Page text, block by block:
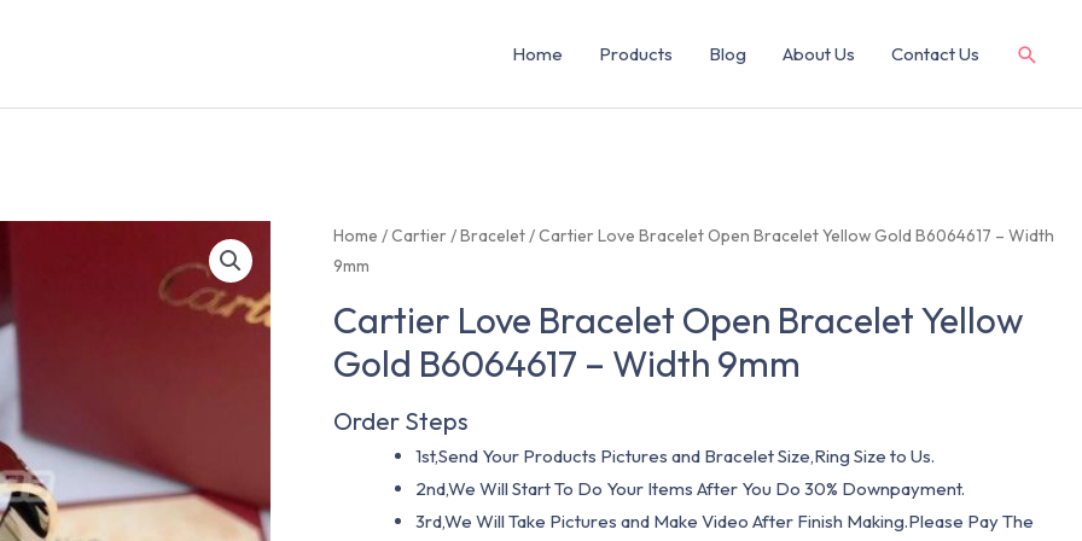
Home Products Blog About Us Contact Us
Home /Cartier/Bracelet/ Cartier Love Bracelet Open Bracelet Yellow Gold B6064617 – Width
9mm
Cartier Love Bracelet Open Bracelet Yellow
Gold B6064617 – Width 9mm
Order Steps
1st,Send Your Products Pictures and Bracelet Size,Ring Size to Us.
2nd,We Will Start To Do Your Items After You Do 30% Downpayment.
3rd,We Will Take Pictures and Make Video After Finish Making.Please Pay The